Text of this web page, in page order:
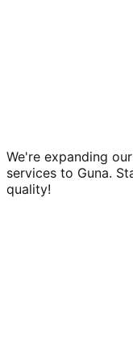
We're expanding
services to Guna.
quality!